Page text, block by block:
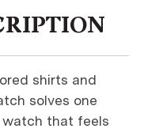
shirts and
solves one
watch that feels